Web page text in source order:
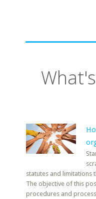
statutes and limitations
The objective of this
procedures and